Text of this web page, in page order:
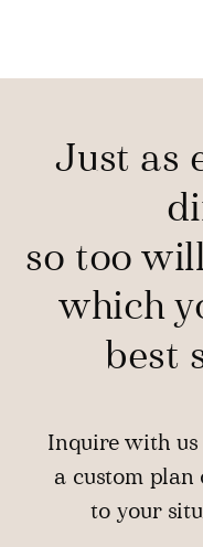
Just as
so too
which
best
Inquire with us
a custom plan
to your